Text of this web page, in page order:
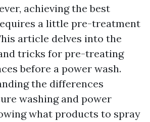
achieving the best
a little pre-treatment
article delves into the
tricks for pre-treating
before a power wash.
the differences
washing and power
what products to spray